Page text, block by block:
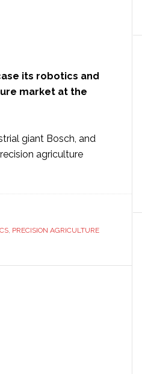
its robotics and
market at the
giant Bosch, and
agriculture
, PRECISION AGRICULTURE